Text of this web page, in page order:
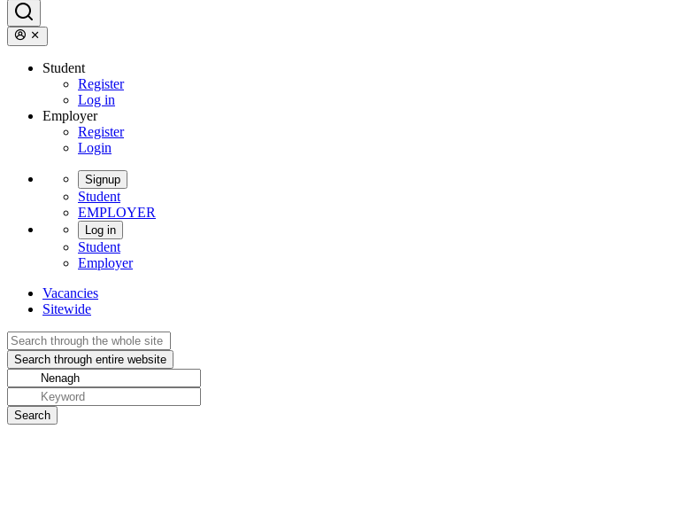
Student
Register
Log in
Employer
Register
Login
Signup
Student
EMPLOYER
Log in
Student
Employer
Vacancies
Sitewide